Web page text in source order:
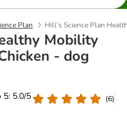
Plan Hill's Science Plan
Mobility
- dog
5: 5.0/5
(6)